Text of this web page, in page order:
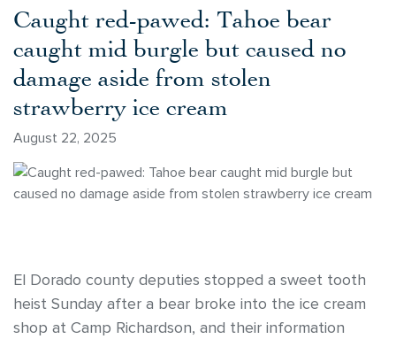
Caught red-pawed: Tahoe bear
caught mid burgle but caused no
damage aside from stolen
strawberry ice cream
August 22, 2025
El Dorado county deputies stopped a sweet tooth
heist Sunday after a bear broke into the ice cream
shop at Camp Richardson, and their information